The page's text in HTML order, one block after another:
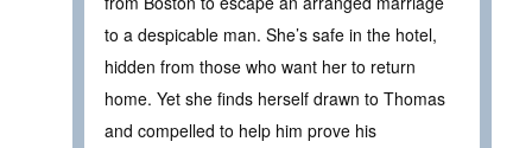
to a despicable man. She’s safe in the hotel,
hidden from those who want her to return
home. Yet she finds herself drawn to Thomas
and compelled to help him prove his